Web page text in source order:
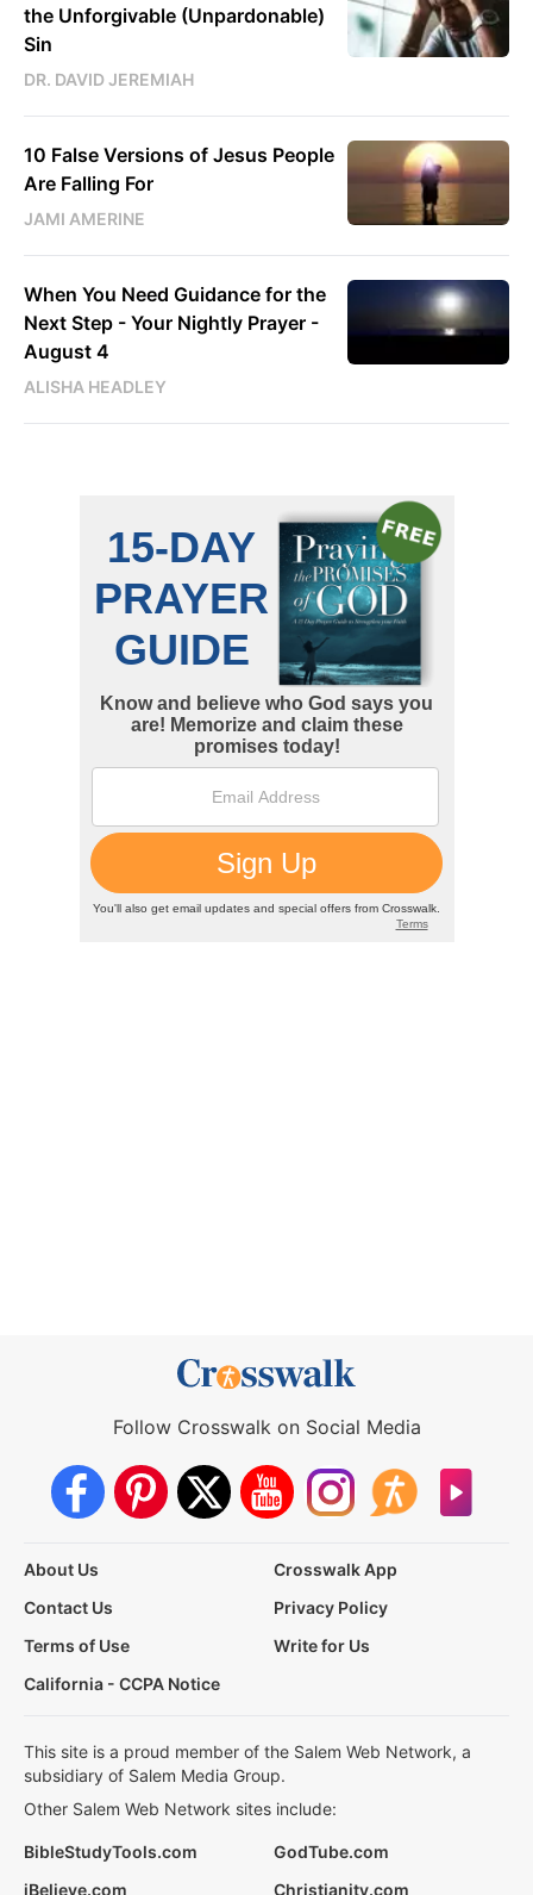
the Unforgivable (Unpardonable)
Sin
DR. DAVID JEREMIAH
10 False Versions of Jesus People
Are Falling For
JAMI AMERINE
When You Need Guidance for the
Next Step - Your Nightly Prayer -
August 4
ALISHA HEADLEY
Follow Crosswalk on Social Media
About Us
Crosswalk App
Contact Us
Privacy Policy
Terms of Use
Write for Us
California - CCPA Notice
This site is a proud member of the Salem Web Network, a
subsidiary of Salem Media Group.
Other Salem Web Network sites include:
BibleStudyTools.com
GodTube.com
iBelieve.com
Christianity.com